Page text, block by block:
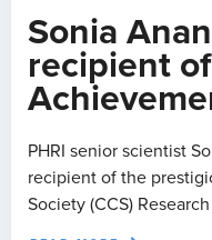
Sonia
recipient
PHRI senior scientist
recipient of the
Society (CCS)